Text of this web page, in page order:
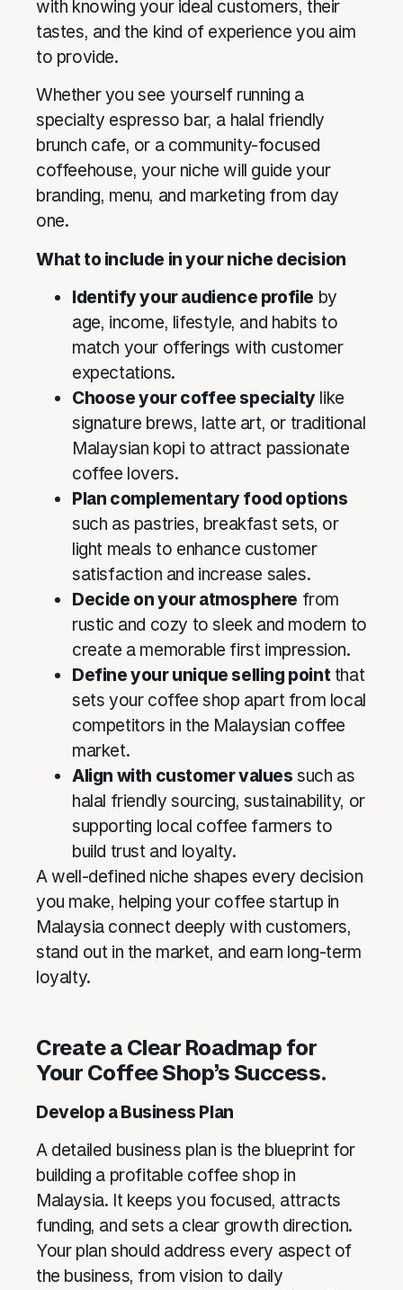
with knowing your ideal customers, their
tastes, and the kind of experience you aim
to provide.
Whether you see yourself running a
specialty espresso bar, a halal friendly
brunch cafe, or a community-focused
coffeehouse, your niche will guide your
branding, menu, and marketing from day
one.
What to include in your niche decision
Identify your audience profile by
age, income, lifestyle, and habits to
match your offerings with customer
expectations.
Choose your coffee specialtylike
signature brews, latte art, or traditional
Malaysian kopi to attract passionate
coffee lovers.
Plan complementary food options
such as pastries, breakfast sets, or
light meals to enhance customer
satisfaction and increase sales.
Decide on your atmosphere from
rustic and cozy to sleek and modern to
create a memorable first impression.
Define your unique selling pointthat
sets your coffee shop apart from local
competitors in the Malaysian coffee
market.
Align with customer values such as
halal friendly sourcing, sustainability, or
supporting local coffee farmers to
build trust and loyalty.
A well-defined niche shapes every decision
you make, helping your coffee startup in
Malaysia connect deeply with customers,
stand out in the market, and earn long-term
loyalty.
Create a Clear Roadmap for
Your Coffee Shop’s Success.
Develop a Business Plan
A detailed business plan is the blueprint for
building a profitable coffee shop in
Malaysia. It keeps you focused, attracts
funding, and sets a clear growth direction.
Your plan should address every aspect of
the business, from vision to daily